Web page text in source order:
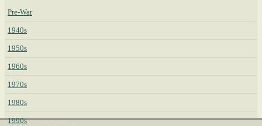
Pre-War
1940s
1950s
1960s
1970s
1980s
1990s